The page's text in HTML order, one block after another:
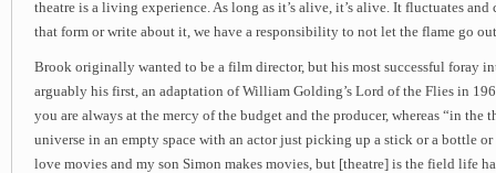
theatre is a living experience. As long as it’s alive, it’s alive. It fluctuates and
that form or write about it, we have a responsibility to not let the flame go
Brook originally wanted to be a film director, but his most successful foray
arguably his first, an adaptation of William Golding’s Lord of the Flies in
you are always at the mercy of the budget and the producer, whereas “in the
universe in an empty space with an actor just picking up a stick or a bottle
love movies and my son Simon makes movies, but [theatre] is the field life